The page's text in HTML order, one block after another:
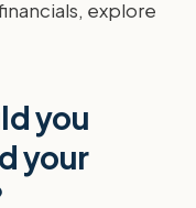
explore
you
your